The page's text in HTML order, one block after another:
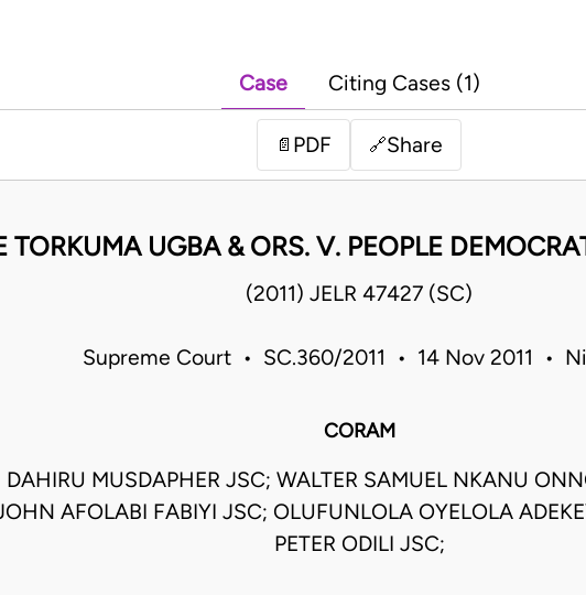
Case Citing Cases (1)
📄 PDF 🔗Share
TORKUMA UGBA & ORS. V. PEOPLE
(2011) JELR 47427 (SC)
Supreme Court • SC.360/2011 • 14 Nov 2011 •
CORAM
DAHIRU MUSDAPHER JSC; WALTER SAMUEL NKANU
AFOLABI FABIYI JSC; OLUFUNLOLA OYELOLA
PETER ODILI JSC;